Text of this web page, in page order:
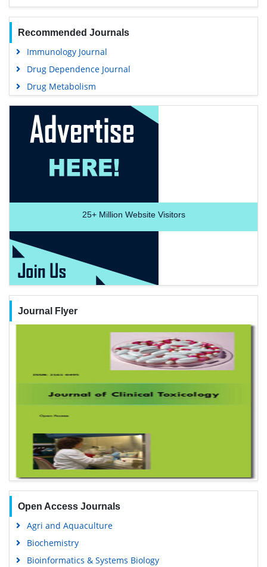
Recommended Journals
Immunology Journal
Drug Dependence Journal
Drug Metabolism
25+Million Website Visitors
Journal Flyer
Open Access Journals
Agri and Aquaculture
Biochemistry
Bioinformatics & Systems Biology